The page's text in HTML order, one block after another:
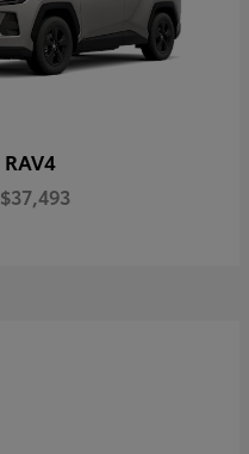
RAV4
$37,493